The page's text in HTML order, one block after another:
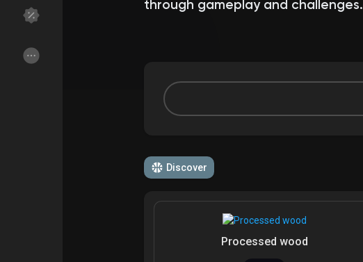
Discover Posts
My Funding
through gameplay and challenges.
Discover
Processed wood